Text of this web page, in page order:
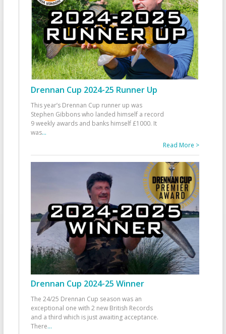
Drennan Cup 2024-25 Runner Up
This year’s Drennan Cup runner up was
Stephen Gibbons who landed himself a record
9 weekly awards and banks himself £1000. It
was...
Read More >
Drennan Cup 2024-25 Winner
The 24/25 Drennan Cup season was an
exceptional one with 2 new British Records
and a third which is just awaiting acceptance.
There...